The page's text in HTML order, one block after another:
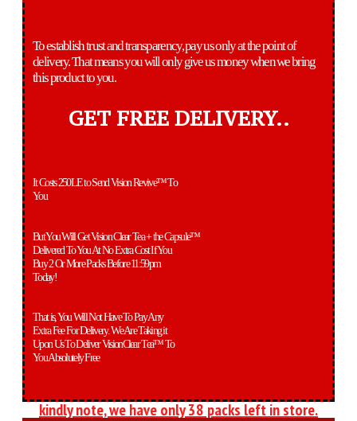
To establish trust and transparency, pay us only at the point of
delivery. That means you will only give us money when we bring
this product to you.
GET FREE DELIVERY..
It Costs 250LE to Send Vision Revive™ To
You
But You Will Get Vision Clear Tea + the Capsule™
Delivered To You At No Extra Cost If You
Buy 2 Or More Packs Before 11:59pm
Today!
That is, You Will Not Have To Pay Any
Extra Fee For Delivery. We Are Taking it
Upon Us To Deliver VisionClear Tea™ To
You Absolutely Free
kindly note, we have only 38 packs left in store.